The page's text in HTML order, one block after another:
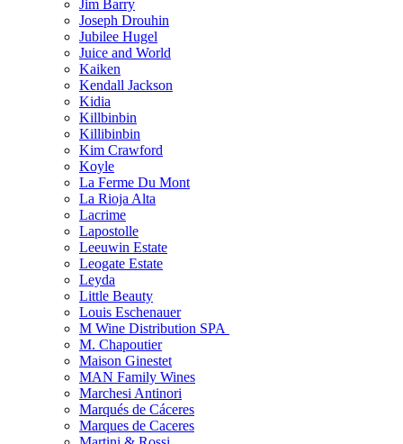
Jim Barry
Joseph Drouhin
Jubilee Hugel
Juice and World
Kaiken
Kendall Jackson
Kidia
Killbinbin
Killibinbin
Kim Crawford
Koyle
La Ferme Du Mont
La Rioja Alta
Lacrime
Lapostolle
Leeuwin Estate
Leogate Estate
Leyda
Little Beauty
Louis Eschenauer
M Wine Distribution SPA
M. Chapoutier
Maison Ginestet
MAN Family Wines
Marchesi Antinori
Marqués de Cáceres
Marques de Caceres